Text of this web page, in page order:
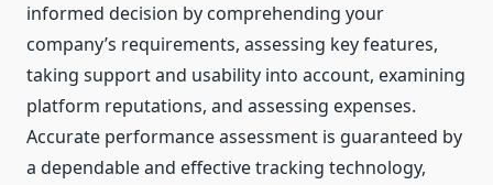
informed decision by comprehending your
company’s requirements, assessing key features,
taking support and usability into account, examining
platform reputations, and assessing expenses.
Accurate performance assessment is guaranteed by
a dependable and effective tracking technology,